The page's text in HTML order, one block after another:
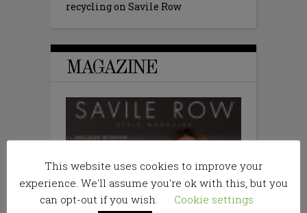
recycling on Savile Row
MAGAZINE
This website uses cookies to improve your
experience. We'll assume you're ok with this, but you
can opt-out if you wish.
Cookie settings